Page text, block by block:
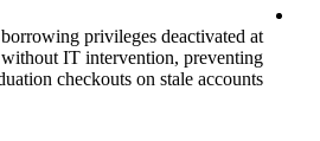
Graduating students have borrowing
the end of their final term without IT
post-graduation